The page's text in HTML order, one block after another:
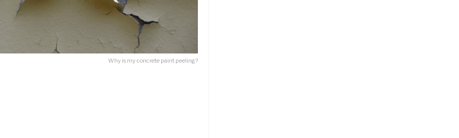
Why is my concrete paint peeling?